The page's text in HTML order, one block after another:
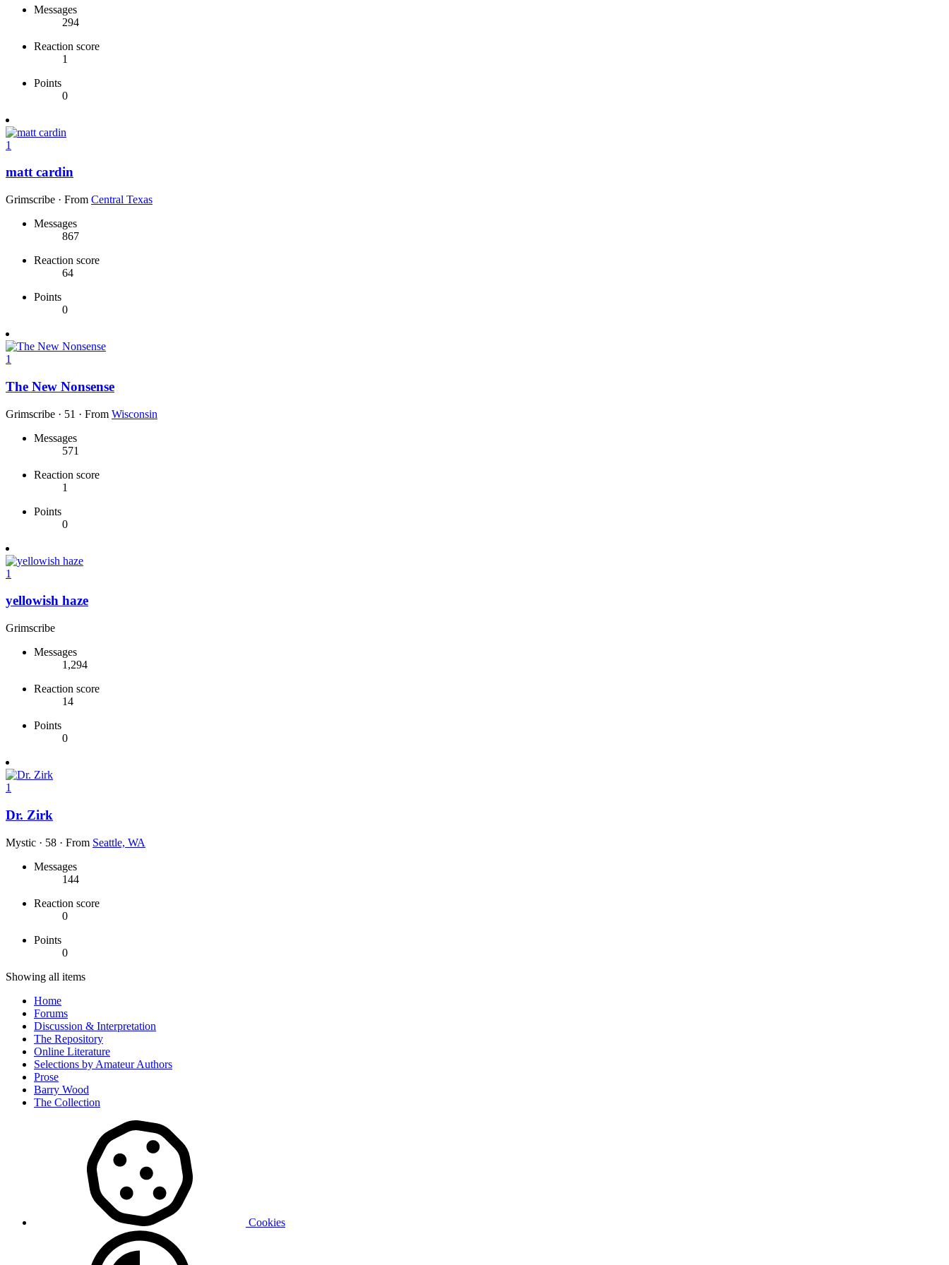
Messages
294
Reaction score
1
Points
0
1
matt cardin
Grimscribe · From Central Texas
Messages
867
Reaction score
64
Points
0
1
The New Nonsense
Grimscribe · 51 · From Wisconsin
Messages
571
Reaction score
1
Points
0
1
yellowish haze
Grimscribe
Messages
1,294
Reaction score
14
Points
0
1
Dr. Zirk
Mystic · 58 · From Seattle, WA
Messages
144
Reaction score
0
Points
0
Showing all items
Home
Forums
Discussion & Interpretation
The Repository
Online Literature
Selections by Amateur Authors
Prose
Barry Wood
The Collection
Cookies